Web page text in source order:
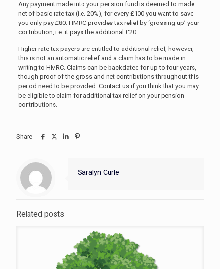
Any payment made into your pension fund is deemed to made
net of basic rate tax (i.e. 20%), for every £100 you want to save
you only pay £80. HMRC provides tax relief by ‘grossing up’ your
contribution, i.e. it pays the additional £20.
Higher rate tax payers are entitled to additional relief, however,
this is not an automatic relief and a claim has to be made in
writing to HMRC. Claims can be backdated for up to four years,
though proof of the gross and net contributions throughout this
period need to be provided. Contact us if you think that you may
be eligible to claim for additional tax relief on your pension
contributions.
Share
Saralyn Curle
Related posts